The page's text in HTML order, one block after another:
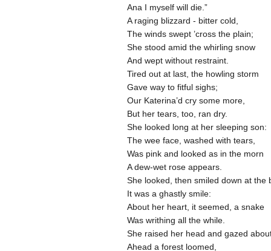
Ana I myself will die.”
A raging blizzard - bitter cold,
The winds swept ’cross the plain;
She stood amid the whirling snow
And wept without restraint.
Tired out at last, the howling storm
Gave way to fitful sighs;
Our Katerina’d cry some more,
But her tears, too, ran dry.
She looked long at her sleeping son:
The wee face, washed with tears,
Was pink and looked as in the morn
A dew-wet rose appears.
She looked, then smiled down at the
It was a ghastly smile:
About her heart, it seemed, a snake
Was writhing all the while.
She raised her head and gazed
Ahead a forest loomed,